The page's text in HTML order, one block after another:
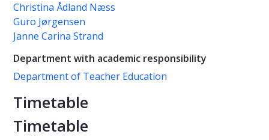
Christina Ådland Næss
Guro Jørgensen
Janne Carina Strand
Department with academic responsibility
Department of Teacher Education
Timetable
Timetable